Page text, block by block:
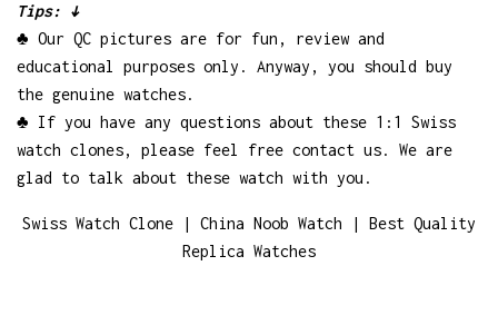
Tips: ↓
♣ Our QC pictures are for fun, review and
educational purposes only. Anyway, you should buy
the genuine watches.
♣ If you have any questions about these 1:1 Swiss
watch clones, please feel free contact us. We are
glad to talk about these watch with you.
Swiss Watch Clone | China Noob Watch | Best Quality
Replica Watches